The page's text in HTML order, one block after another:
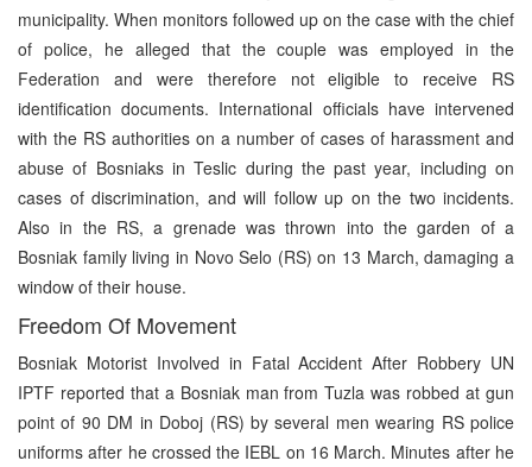
municipality. When monitors followed up on the case with the chief
of police, he alleged that the couple was employed in the
Federation and were therefore not eligible to receive RS
identification documents. International officials have intervened
with the RS authorities on a number of cases of harassment and
abuse of Bosniaks in Teslic during the past year, including on
cases of discrimination, and will follow up on the two incidents.
Also in the RS, a grenade was thrown into the garden of a
Bosniak family living in Novo Selo (RS) on 13 March, damaging a
window of their house.
Freedom Of Movement
Bosniak Motorist Involved in Fatal Accident After Robbery UN
IPTF reported that a Bosniak man from Tuzla was robbed at gun
point of 90 DM in Doboj (RS) by several men wearing RS police
uniforms after he crossed the IEBL on 16 March. Minutes after he